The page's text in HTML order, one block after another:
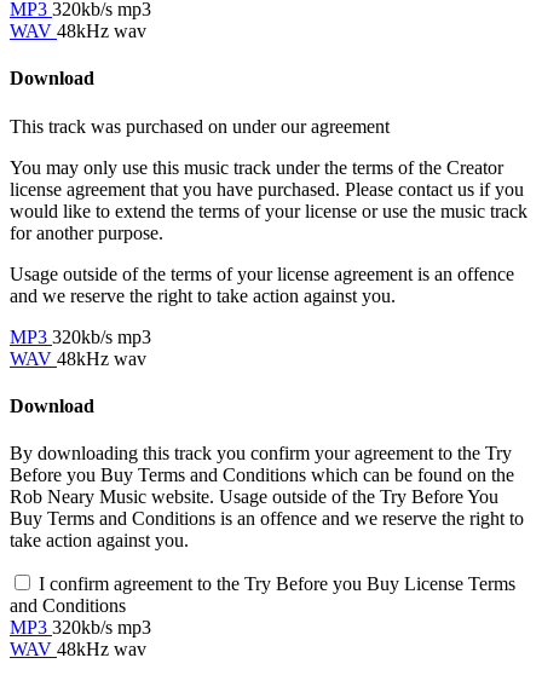
MP3 320kb/s mp3
WAV 48kHz wav
Download
This track was purchased on under ouragreement
You may only use this music track under the terms of the Creator
license agreement that you have purchased. Please contact us if you
would like to extend the terms of your license or use the music track
for another purpose.
Usage outside of the terms of your license agreement is an offence
and we reserve the right to take action against you.
MP3 320kb/s mp3
WAV 48kHz wav
Download
By downloading this track you confirm your agreement to the Try
Before you Buy Terms and Conditions which can be found on the
Rob Neary Music website. Usage outside of the Try Before You
Buy Terms and Conditions is an offence and we reserve the right to
take action against you.
I confirm agreement to the Try Before you Buy License Terms
and Conditions
MP3 320kb/s mp3
WAV 48kHz wav